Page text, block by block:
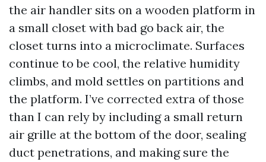
the air handler sits on a wooden platform in
a small closet with bad go back air, the
closet turns into a microclimate. Surfaces
continue to be cool, the relative humidity
climbs, and mold settles on partitions and
the platform. I’ve corrected extra of those
than I can rely by including a small return
air grille at the bottom of the door, sealing
duct penetrations, and making sure the